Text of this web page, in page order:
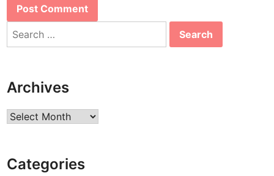
Search
Archives
Archives
Categories